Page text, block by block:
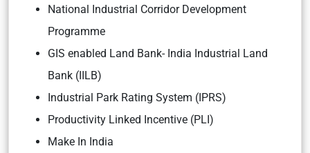
National Industrial Corridor Development
Programme
GIS enabled Land Bank- India Industrial Land
Bank (IILB)
Industrial Park Rating System (IPRS)
Productivity Linked Incentive (PLI)
Make In India